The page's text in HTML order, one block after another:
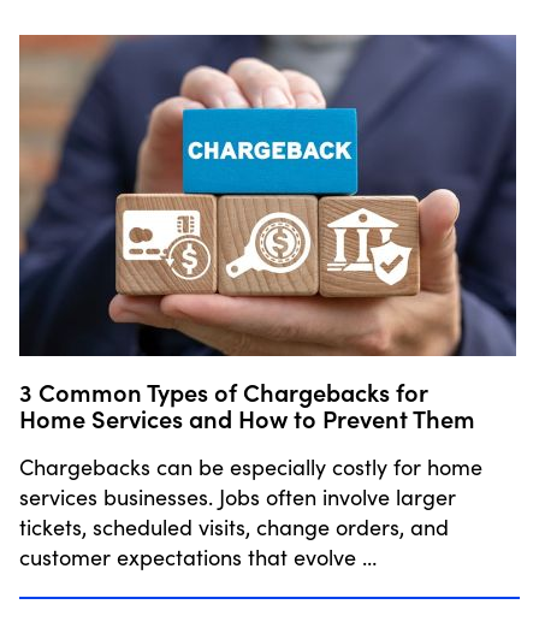
3 Common Types of Chargebacks for
Home Services and How to Prevent Them
Chargebacks can be especially costly for home
services businesses. Jobs often involve larger
tickets, scheduled visits, change orders, and
customer expectations that evolve …